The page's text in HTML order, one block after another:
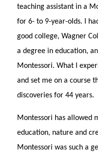
teaching assistant in a
for 6- to 9-year-olds. I
good college, Wagner
a degree in education,
Montessori. What I
and set me on a course
discoveries for 44 years.
Montessori has allowed
education, nature and
Montessori was such a